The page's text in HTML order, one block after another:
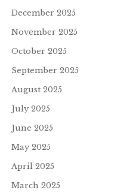
December 2025
November 2025
October 2025
September 2025
August 2025
July 2025
June 2025
May 2025
April 2025
March 2025